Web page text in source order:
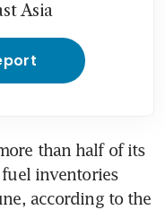
Asia
than half of its
inventories
according to the